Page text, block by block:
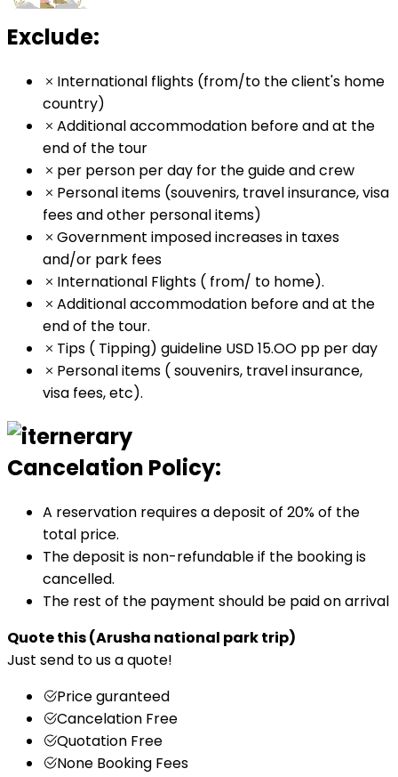
Exclude:
International flights (from/to the client's home
country)
Additional accommodation before and at the
end of the tour
per person per day for the guide and crew
Personal items (souvenirs, travel insurance, visa
fees and other personal items)
Government imposed increases in taxes
and/or park fees
International Flights ( from/ to home).
Additional accommodation before and at the
end of the tour.
Tips ( Tipping) guideline USD 15.OO pp per day
Personal items ( souvenirs, travel insurance,
visa fees, etc).
Cancelation Policy:
A reservation requires a deposit of 20% of the
total price.
The deposit is non-refundable if the booking is
cancelled.
The rest of the payment should be paid on arrival
Quote this(Arusha national park trip)
Just send to us a quote!
Price guranteed
Cancelation Free
Quotation Free
None Booking Fees